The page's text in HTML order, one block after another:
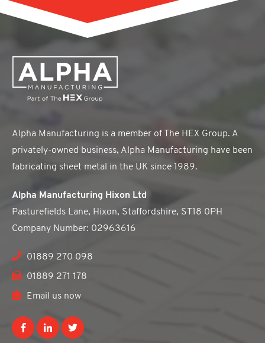
Alpha Manufacturing is a member of The HEX Group. A
privately-owned business, Alpha Manufacturing have been
fabricating sheet metal in the UK since 1989.
Alpha Manufacturing Hixon Ltd
Pasturefields Lane, Hixon, Staffordshire, ST18 0PH
Company Number: 02963616
01889 270 098
01889 271 178
Email us now